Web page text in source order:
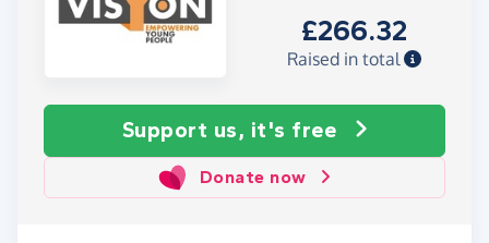
£266.32
Raised in total
Support us, it's free
Donate now